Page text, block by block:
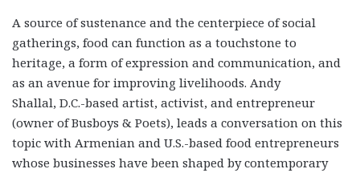
A source of sustenance and the centerpiece of social
gatherings, food can function as a touchstone to
heritage, a form of expression and communication, and
as an avenue for improving livelihoods. Andy
Shallal, D.C.-based artist, activist, and entrepreneur
(owner of Busboys & Poets), leads a conversation on this
topic with Armenian and U.S.-based food entrepreneurs
whose businesses have been shaped by contemporary